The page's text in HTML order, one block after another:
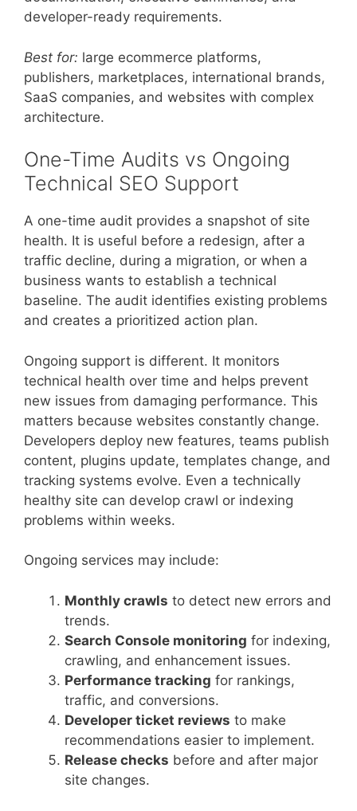
developer-ready requirements.
Best for: large ecommerce platforms,
publishers, marketplaces, international brands,
SaaS companies, and websites with complex
architecture.
One-Time Audits vs Ongoing
Technical SEO Support
A one-time audit provides a snapshot of site
health. It is useful before a redesign, after a
traffic decline, during a migration, or when a
business wants to establish a technical
baseline. The audit identifies existing problems
and creates a prioritized action plan.
Ongoing support is different. It monitors
technical health over time and helps prevent
new issues from damaging performance. This
matters because websites constantly change.
Developers deploy new features, teams publish
content, plugins update, templates change, and
tracking systems evolve. Even a technically
healthy site can develop crawl or indexing
problems within weeks.
Ongoing services may include:
Monthly crawls to detect new errors and
trends.
Search Console monitoring for indexing,
crawling, and enhancement issues.
Performance tracking for rankings,
traffic, and conversions.
Developer ticket reviews to make
recommendations easier to implement.
Release checks before and after major
site changes.